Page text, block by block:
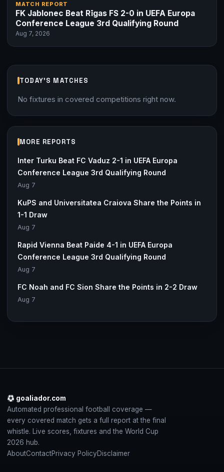
MATCH REPORT
FK Jablonec Beat Rīgas FS 2-0 in UEFA Europa
Conference League 3rd Qualifying Round
Aug 7, 2026
TODAY'S MATCHES
No fixtures in covered competitions right now.
MORE REPORTS
Inter Turku Beat FC Vaduz 2-1 in UEFA Europa
Conference League 3rd Qualifying Round
Aug 7
KuPS and Universitatea Craiova Share the Points in
1-1 Draw
Aug 7
Rapid Vienna Beat Paide 4-1 in UEFA Europa
Conference League 3rd Qualifying Round
Aug 7
FC Noah and FC Sion Share the Points in 2-2 Draw
Aug 7
goaliador.com
Automated professional football coverage —
every covered match gets a full report at the final
whistle. Live scores, fixtures and the World Cup
2026 hub.
AboutContactPrivacy PolicyDisclaimer